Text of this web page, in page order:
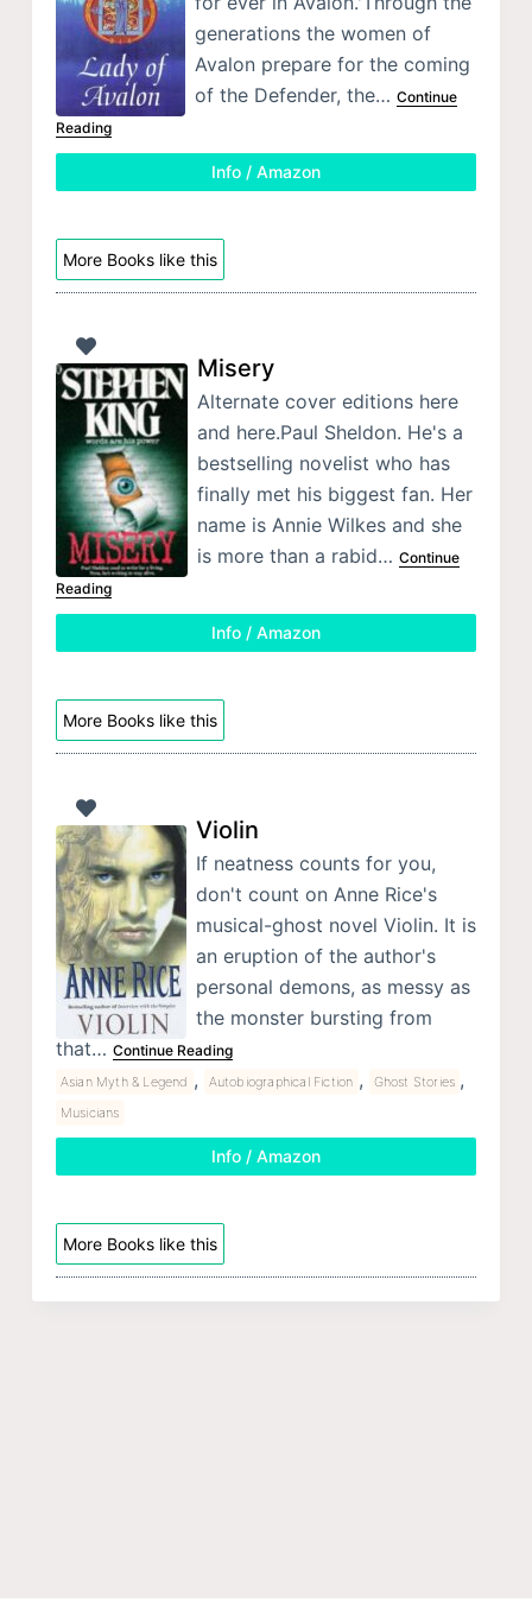
generations the women of
Avalon prepare for the coming
of the Defender, the… Continue
Reading
Info / Amazon
More Books like this
Misery
Alternate cover editions here
and here.Paul Sheldon. He's a
bestselling novelist who has
finally met his biggest fan. Her
name is Annie Wilkes and she
is more than a rabid… Continue
Reading
Info / Amazon
More Books like this
Violin
If neatness counts for you,
don't count on Anne Rice's
musical-ghost novel Violin. It is
an eruption of the author's
personal demons, as messy as
the monster bursting from
that… Continue Reading
Asian Myth & Legend , Autobiographical Fiction , Ghost Stories ,
Musicians
Info / Amazon
More Books like this